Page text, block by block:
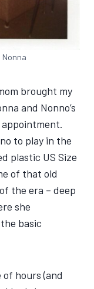
Nonna
brought my
and Nonno’s
appointment.
to play in the
plastic US Size
of that old
the era – deep
she
basic
hours (and